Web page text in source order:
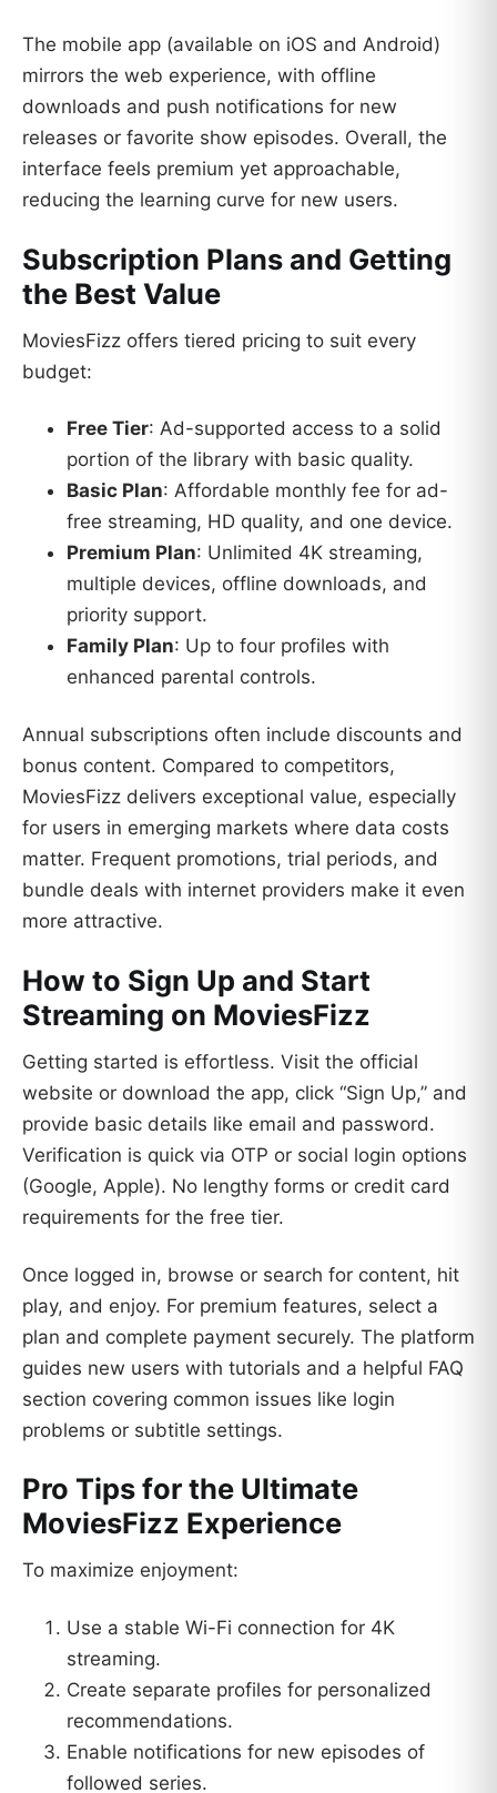
The mobile app (available on iOS and Android)
mirrors the web experience, with offline
downloads and push notifications for new
releases or favorite show episodes. Overall, the
interface feels premium yet approachable,
reducing the learning curve for new users.
Subscription Plans and Getting
the Best Value
MoviesFizz offers tiered pricing to suit every
budget:
Free Tier: Ad-supported access to a solid
portion of the library with basic quality.
Basic Plan: Affordable monthly fee for ad-
free streaming, HD quality, and one device.
Premium Plan: Unlimited 4K streaming,
multiple devices, offline downloads, and
priority support.
Family Plan: Up to four profiles with
enhanced parental controls.
Annual subscriptions often include discounts and
bonus content. Compared to competitors,
MoviesFizz delivers exceptional value, especially
for users in emerging markets where data costs
matter. Frequent promotions, trial periods, and
bundle deals with internet providers make it even
more attractive.
How to Sign Up and Start
Streaming on MoviesFizz
Getting started is effortless. Visit the official
website or download the app, click “Sign Up,” and
provide basic details like email and password.
Verification is quick via OTP or social login options
(Google, Apple). No lengthy forms or credit card
requirements for the free tier.
Once logged in, browse or search for content, hit
play, and enjoy. For premium features, select a
plan and complete payment securely. The platform
guides new users with tutorials and a helpful FAQ
section covering common issues like login
problems or subtitle settings.
Pro Tips for the Ultimate
MoviesFizz Experience
To maximize enjoyment:
Use a stable Wi-Fi connection for 4K
streaming.
Create separate profiles for personalized
recommendations.
Enable notifications for new episodes of
followed series.